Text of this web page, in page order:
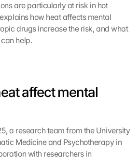
are particularly at risk in hot
how heat affects mental
drugs increase the risk, and what
help.
affect mental
a research team from the University
Medicine and Psychotherapy in
with researchers in